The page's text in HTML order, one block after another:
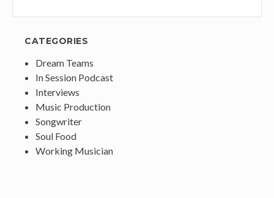
CATEGORIES
Dream Teams
In Session Podcast
Interviews
Music Production
Songwriter
Soul Food
Working Musician